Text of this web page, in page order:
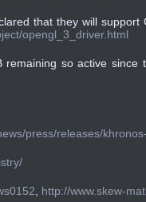
that they will
opengl_3_driver.html
so active
press/releases/
http://www.skew-